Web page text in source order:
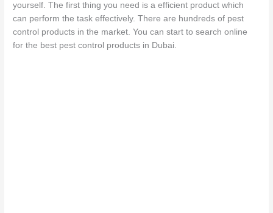
yourself. The first thing you need is a efficient product which
can perform the task effectively. There are hundreds of pest
control products in the market. You can start to search online
for the best pest control products in Dubai.